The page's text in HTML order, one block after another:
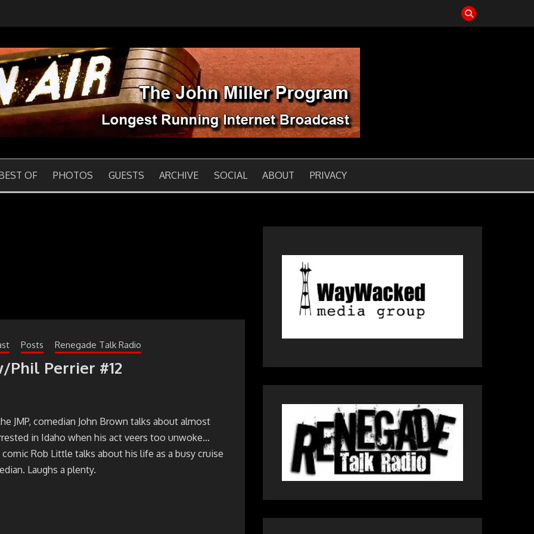
BROADCAST
OF PHOTOS GUESTS ARCHIVE SOCIAL ABOUT PRIVACY
Posts Renegade Talk Radio
Phil Perrier #12
JMP, comedian John Brown talks about almost
in Idaho when his act veers too unwoke…
comic Rob Little talks about his life as a busy cruise
Laughs a plenty.